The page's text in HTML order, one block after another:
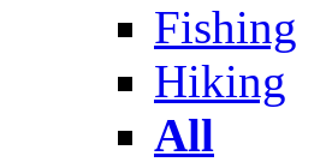
Fishing
Hiking
All